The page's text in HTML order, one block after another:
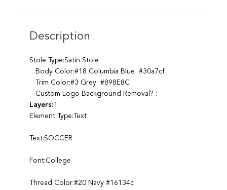
Description
Stole Type:Satin Stole
Body Color:#18 Columbia Blue #30a7cf
Trim Color:#3 Grey #898E8C
Custom Logo Background Removal? :
Layers:1
Element Type:Text
Text:SOCCER
Font:College
Thread Color:#20 Navy #16134c